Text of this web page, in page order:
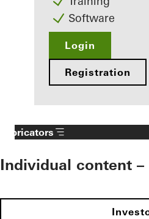
Software
Login
Registration
Fabricators
Individual content